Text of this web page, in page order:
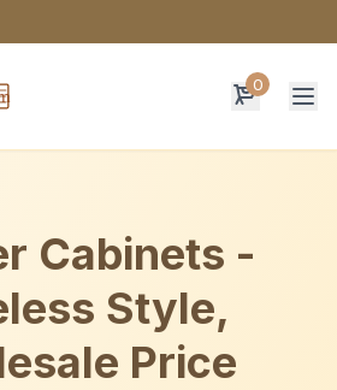
0
Cabinets -
Style,
Price